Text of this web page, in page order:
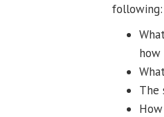
following:
how
The